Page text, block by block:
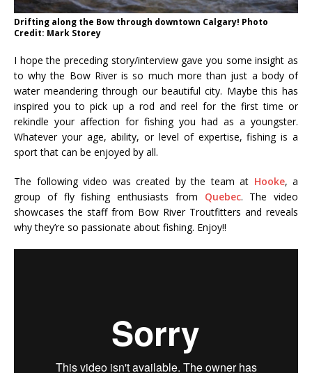
Drifting along the Bow through downtown Calgary! Photo
Credit: Mark Storey
I hope the preceding story/interview gave you some insight as
to why the Bow River is so much more than just a body of
water meandering through our beautiful city. Maybe this has
inspired you to pick up a rod and reel for the first time or
rekindle your affection for fishing you had as a youngster.
Whatever your age, ability, or level of expertise, fishing is a
sport that can be enjoyed by all.
The following video was created by the team at Hooke, a
group of fly fishing enthusiasts from Quebec. The video
showcases the staff from Bow River Troutfitters and reveals
why they’re so passionate about fishing. Enjoy!!